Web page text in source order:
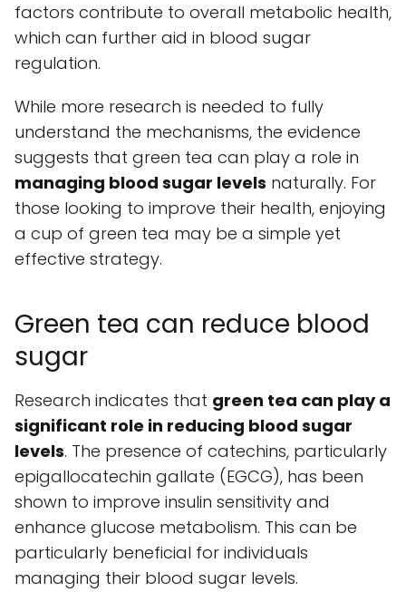
factors contribute to overall metabolic health,
which can further aid in blood sugar
regulation.
While more research is needed to fully
understand the mechanisms, the evidence
suggests that green tea can play a role in
managing blood sugar levels naturally. For
those looking to improve their health, enjoying
a cup of green tea may be a simple yet
effective strategy.
Green tea can reduce blood
sugar
Research indicates that green tea can play a
significant role in reducing blood sugar
levels. The presence of catechins, particularly
epigallocatechin gallate (EGCG), has been
shown to improve insulin sensitivity and
enhance glucose metabolism. This can be
particularly beneficial for individuals
managing their blood sugar levels.